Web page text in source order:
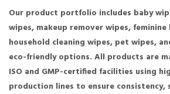
Our product portfolio includes baby
wipes, makeup remover wipes, feminine
household cleaning wipes, pet wipes,
eco-friendly options. All products are
ISO and GMP-certified facilities using
production lines to ensure consistency,